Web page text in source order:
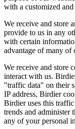
with a customized
We receive and store
provide to us in any
with certain
advantage of many of
We receive and store
interact with us.
"traffic data" on their
IP address, Birdier
Birdier uses this
trends and administer
any of your personal